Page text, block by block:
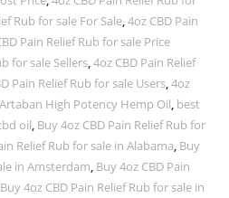
Rub for sale For Sale,4oz CBD Pain
Pain Relief Rub for sale Price
for sale Sellers,4oz CBD Pain Relief
Pain Relief Rub for sale Users,4oz
Artaban High Potency Hemp Oil, best
oil, Buy 4oz CBD Pain Relief Rub for
Relief Rub for sale in Alabama, Buy
in Amsterdam, Buy 4oz CBD Pain
Buy 4oz CBD Pain Relief Rub for sale in